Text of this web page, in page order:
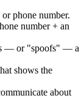
phone number.
number + an
— or "spoofs" — a
shows the
about